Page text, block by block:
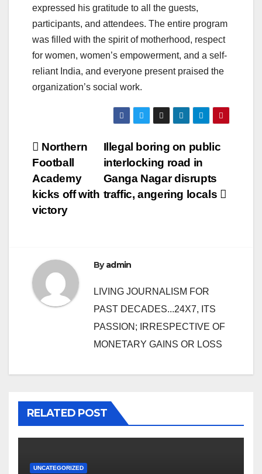
expressed his gratitude to all the guests,
participants, and attendees. The entire program
was filled with the spirit of motherhood, respect
for women, women’s empowerment, and a self-
reliant India, and everyone present praised the
organization’s social work.
Post
navigation
Illegal boring on public
interlocking road in
Ganga Nagar disrupts
traffic, angering locals
Northern
Football
Academy
kicks off with
victory
Byadmin
LIVING JOURNALISM FOR
PAST DECADES...24X7, ITS
PASSION; IRRESPECTIVE OF
MONETARY GAINS OR LOSS
RELATED POST
UNCATEGORIZED